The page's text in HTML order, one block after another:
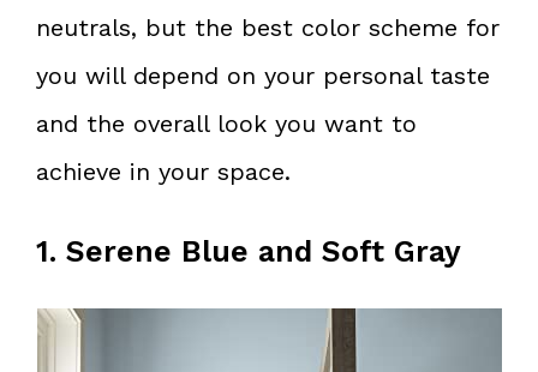
neutrals, but the best color scheme for
you will depend on your personal taste
and the overall look you want to
achieve in your space.
1. Serene Blue and Soft Gray